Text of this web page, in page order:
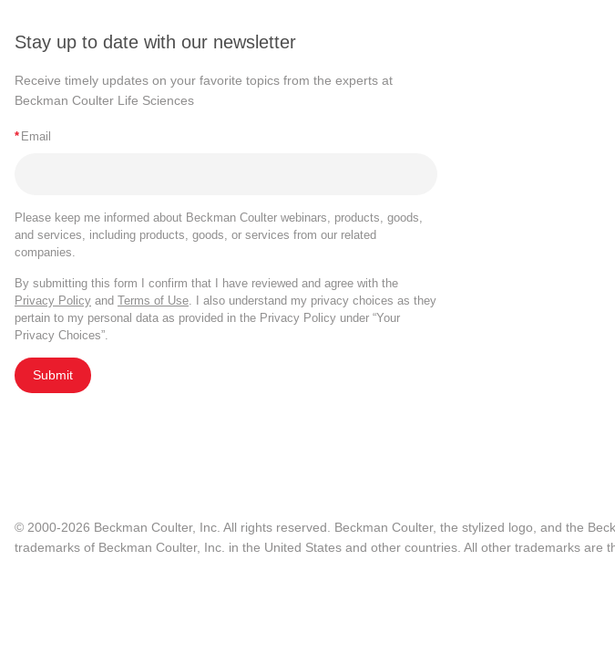
Stay up to date with our newsletter
Receive timely updates on your favorite topics from the experts at
Beckman Coulter Life Sciences
* Email
Please keep me informed about Beckman Coulter webinars, products, goods,
and services, including products, goods, or services from our related
companies.
By submitting this form I confirm that I have reviewed and agree with the
Privacy Policy and Terms of Use . I also understand my privacy choices as they
pertain to my personal data as provided in the Privacy Policy under “Your
Privacy Choices”.
Submit
© 2000-2026 Beckman Coulter, Inc. All rights reserved. Beckman Coulter, the stylized logo, and the
trademarks of Beckman Coulter, Inc. in the United States and other countries. All other trademarks are